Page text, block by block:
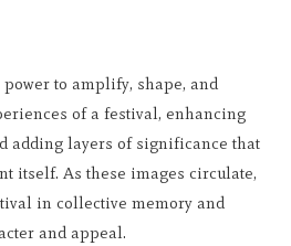
to amplify, shape, and
of a festival, enhancing
adding layers of significance that
itself. As these images circulate,
in collective memory and
and appeal.